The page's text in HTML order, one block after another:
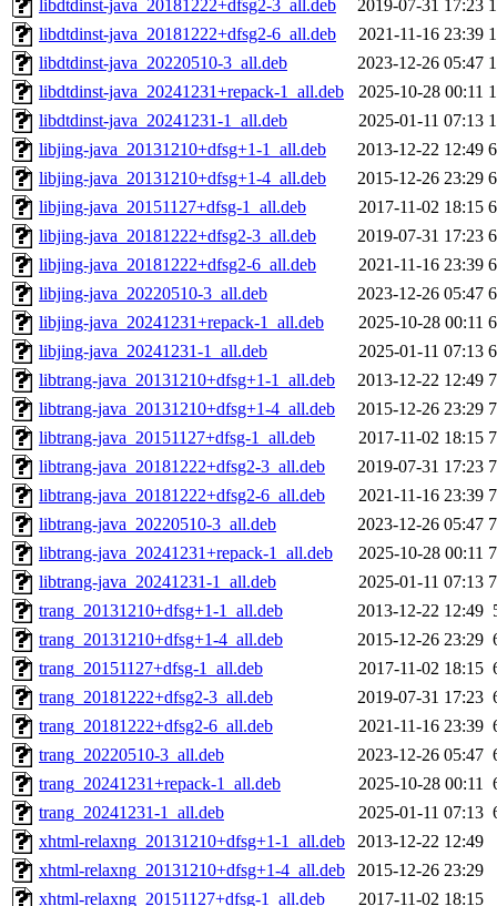
libdtdinst-java_20181222+dfsg2-3_all.deb
2019-07-31 17:23
libdtdinst-java_20181222+dfsg2-6_all.deb
2021-11-16 23:39
libdtdinst-java_20220510-3_all.deb
2023-12-26 05:47
libdtdinst-java_20241231+repack-1_all.deb
2025-10-28 00:11
libdtdinst-java_20241231-1_all.deb
2025-01-11 07:13
libjing-java_20131210+dfsg+1-1_all.deb
2013-12-22 12:49
libjing-java_20131210+dfsg+1-4_all.deb
2015-12-26 23:29
libjing-java_20151127+dfsg-1_all.deb
2017-11-02 18:15
libjing-java_20181222+dfsg2-3_all.deb
2019-07-31 17:23
libjing-java_20181222+dfsg2-6_all.deb
2021-11-16 23:39
libjing-java_20220510-3_all.deb
2023-12-26 05:47
libjing-java_20241231+repack-1_all.deb
2025-10-28 00:11
libjing-java_20241231-1_all.deb
2025-01-11 07:13
libtrang-java_20131210+dfsg+1-1_all.deb
2013-12-22 12:49
libtrang-java_20131210+dfsg+1-4_all.deb
2015-12-26 23:29
libtrang-java_20151127+dfsg-1_all.deb
2017-11-02 18:15
libtrang-java_20181222+dfsg2-3_all.deb
2019-07-31 17:23
libtrang-java_20181222+dfsg2-6_all.deb
2021-11-16 23:39
libtrang-java_20220510-3_all.deb
2023-12-26 05:47
libtrang-java_20241231+repack-1_all.deb
2025-10-28 00:11
libtrang-java_20241231-1_all.deb
2025-01-11 07:13
trang_20131210+dfsg+1-1_all.deb
2013-12-22 12:49
trang_20131210+dfsg+1-4_all.deb
2015-12-26 23:29
trang_20151127+dfsg-1_all.deb
2017-11-02 18:15
trang_20181222+dfsg2-3_all.deb
2019-07-31 17:23
trang_20181222+dfsg2-6_all.deb
2021-11-16 23:39
trang_20220510-3_all.deb
2023-12-26 05:47
trang_20241231+repack-1_all.deb
2025-10-28 00:11
trang_20241231-1_all.deb
2025-01-11 07:13
xhtml-relaxng_20131210+dfsg+1-1_all.deb
2013-12-22 12:49
xhtml-relaxng_20131210+dfsg+1-4_all.deb
2015-12-26 23:29
xhtml-relaxng_20151127+dfsg-1_all.deb
2017-11-02 18:15